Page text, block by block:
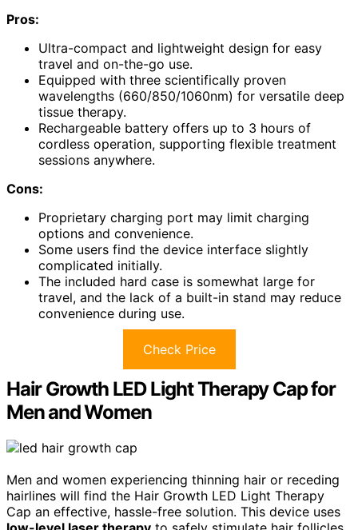
Pros:
Ultra-compact and lightweight design for easy
travel and on-the-go use.
Equipped with three scientifically proven
wavelengths (660/850/1060nm) for versatile deep
tissue therapy.
Rechargeable battery offers up to 3 hours of
cordless operation, supporting flexible treatment
sessions anywhere.
Cons:
Proprietary charging port may limit charging
options and convenience.
Some users find the device interface slightly
complicated initially.
The included hard case is somewhat large for
travel, and the lack of a built-in stand may reduce
convenience during use.
Check Price
Hair Growth LED Light Therapy Cap for
Men and Women
Men and women experiencing thinning hair or receding
hairlines will find the Hair Growth LED Light Therapy
Cap an effective, hassle-free solution. This device uses